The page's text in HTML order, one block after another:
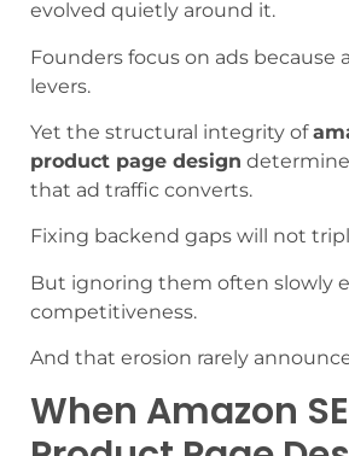
evolved quietly around it.
Founders focus on ads because
levers.
Yet the structural integrity of
product page design
that ad traffic converts.
Fixing backend gaps will not
But ignoring them often slowly
competitiveness.
And that erosion rarely
When Amazon